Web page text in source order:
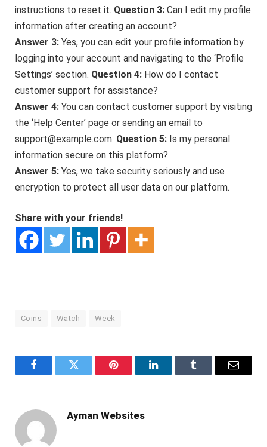
instructions to reset it. Question 3: Can I edit my profile
information after creating an account?
Answer 3: Yes, you can edit your profile information by
logging into your account and navigating to the ‘Profile
Settings’ section. Question 4: How do I contact
customer support for assistance?
Answer 4: You can contact customer support by visiting
the ‘Help Center’ page or sending an email to
support@example.com. Question 5: Is my personal
information secure on this platform?
Answer 5: Yes, we take security seriously and use
encryption to protect all user data on our platform.
Share with your friends!
Coins Watch Week
FacebookTwitter Pinterest LinkedInTumblr Email
Ayman Websites